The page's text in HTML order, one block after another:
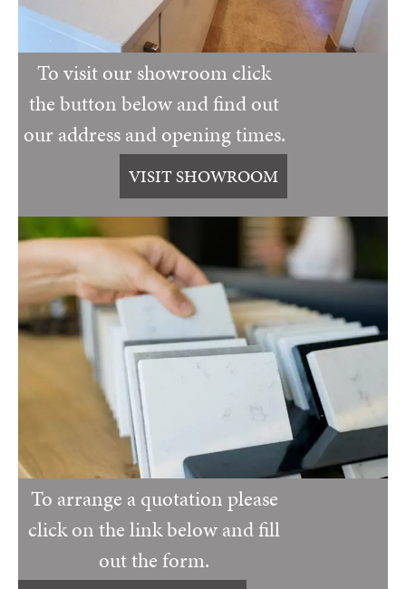
To visit our showroom click
the button below and find out
our address and opening times.
VISIT SHOWROOM
To arrange a quotation please
click on the link below and fill
out the form.